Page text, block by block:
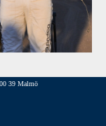
39 Malmö